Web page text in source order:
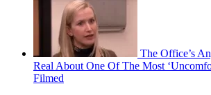
The Office’s
Real About One Of The Most
Filmed